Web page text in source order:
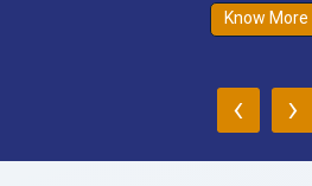
Know More
‹ ›